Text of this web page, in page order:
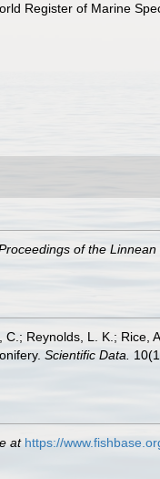
Register of Marine
of the Linnean
Reynolds, L. K.; Rice,
Scientific Data.
at https://